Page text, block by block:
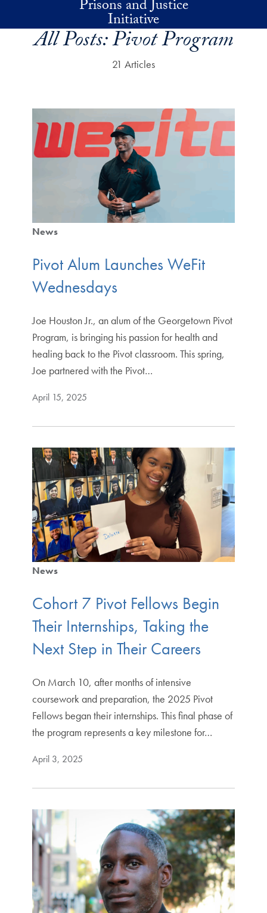
Skip to main contentPrisons and Justice
Initiative
All Posts:Pivot Program
21 Articles
News
Pivot Alum Launches WeFit
Wednesdays
Joe Houston Jr., an alum of the Georgetown Pivot
Program, is bringing his passion for health and
healing back to the Pivot classroom. This spring,
Joe partnered with the Pivot…
April 15, 2025
News
Cohort 7 Pivot Fellows Begin
Their Internships, Taking the
Next Step in Their Careers
On March 10, after months of intensive
coursework and preparation, the 2025 Pivot
Fellows began their internships. This final phase of
the program represents a key milestone for…
April 3, 2025